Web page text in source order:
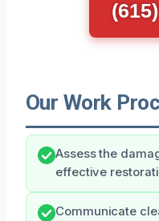
Our Work
Assess the
effective
Communicate